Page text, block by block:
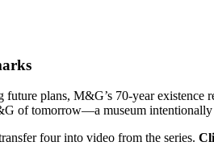
plans, M&G’s 70-year
of tomorrow—a museum
four into video from the series.